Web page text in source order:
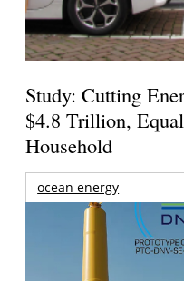
Study: Cutting
$4.8 Trillion,
Household
ocean energy